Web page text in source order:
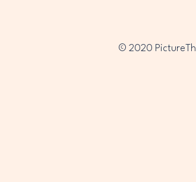
© 2020